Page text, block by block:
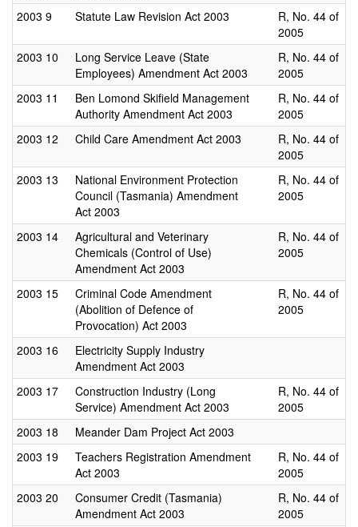
2003 9 Statute Law Revision Act 2003
R, No. 44 of
2005
2003 10
Long Service Leave (State
Employees) Amendment Act 2003
R, No. 44 of
2005
2003 11
Ben Lomond Skifield Management
Authority Amendment Act 2003
R, No. 44 of
2005
2003 12 Child Care Amendment Act 2003
R, No. 44 of
2005
2003 13
National Environment Protection
Council (Tasmania) Amendment
Act 2003
R, No. 44 of
2005
2003 14
Agricultural and Veterinary
Chemicals (Control of Use)
Amendment Act 2003
R, No. 44 of
2005
2003 15
Criminal Code Amendment
(Abolition of Defence of
Provocation) Act 2003
R, No. 44 of
2005
2003 16
Electricity Supply Industry
Amendment Act 2003
2003 17
Construction Industry (Long
Service) Amendment Act 2003
R, No. 44 of
2005
2003 18
Meander Dam Project Act 2003
2003 19
Teachers Registration Amendment
Act 2003
R, No. 44 of
2005
2003 20
Consumer Credit (Tasmania)
Amendment Act 2003
R, No. 44 of
2005